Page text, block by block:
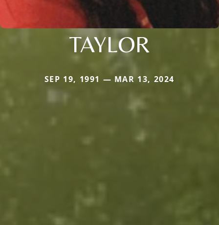
TAYLOR
SEP 19, 1991 — MAR 13, 2024